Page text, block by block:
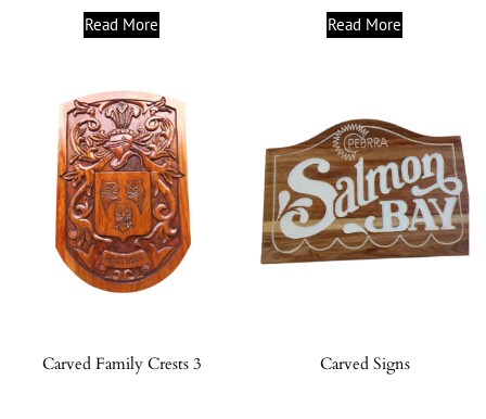
Read More Read More
Carved Family Crests 3 Carved Signs